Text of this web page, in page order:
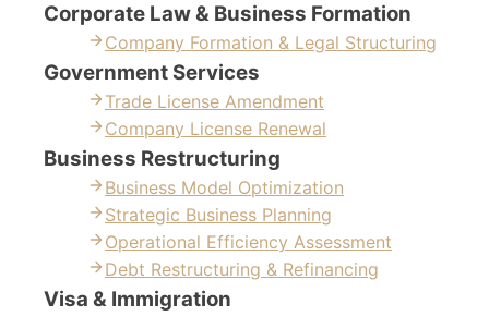
Corporate Law & Business Formation
Company Formation & Legal Structuring
Government Services
Trade License Amendment
Company License Renewal
Business Restructuring
Business Model Optimization
Strategic Business Planning
Operational Efficiency Assessment
Debt Restructuring & Refinancing
Visa & Immigration